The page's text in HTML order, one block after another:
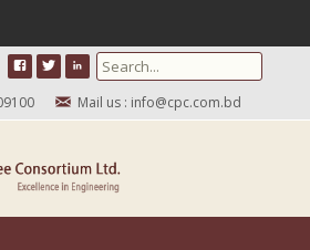
Search for:
Mail us : info@cpc.com.bd